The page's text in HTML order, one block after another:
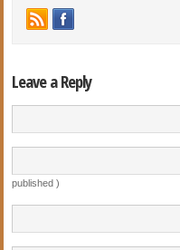
Leave a Reply
published )